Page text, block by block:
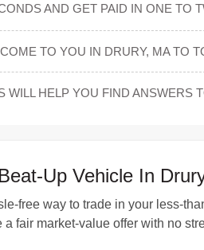
AND GET PAID IN ONE
TO YOU IN DRURY, MA TO
WILL HELP YOU FIND ANSWERS
Up Vehicle In
free way to trade in your less-
fair market-value offer with no